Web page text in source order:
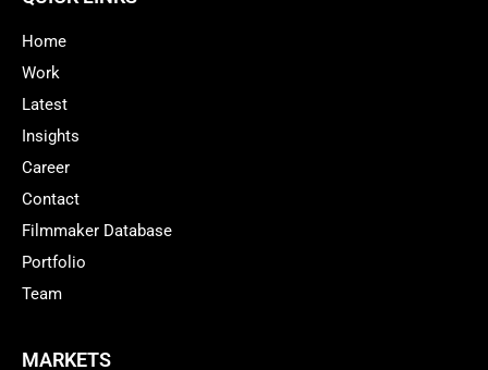
Home
Work
Latest
Insights
Career
Contact
Filmmaker Database
Portfolio
Team
MARKETS